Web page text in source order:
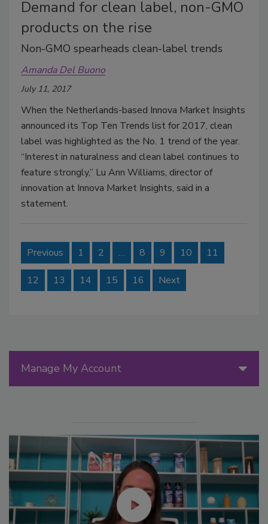
Demand for clean label, non-GMO
products on the rise
Non-GMO spearheads clean-label trends
Amanda Del Buono
July 11, 2017
When the Netherlands-based Innova Market Insights
announced its Top Ten Trends list for 2017, clean
label was highlighted as the No. 1 trend of the year.
“Interest in naturalness and clean label continues to
feature strongly,” Lu Ann Williams, director of
innovation at Innova Market Insights, said in a
statement.
Previous 1 2 … 8 9 10 11
12 13 14 15 16 Next
Manage My Account